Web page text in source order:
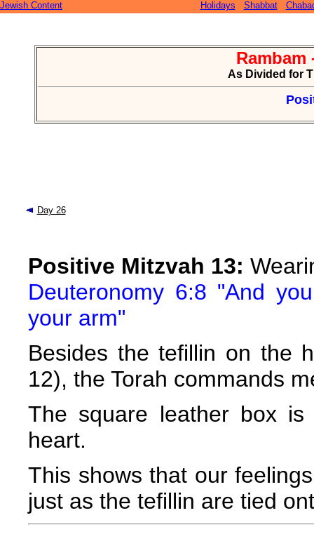
Jewish Content Holidays Shabbat
Rambam
As Divided for
Day 26
Positive Mitzvah 13:
Deuteronomy 6:8 "And
your arm"
Besides the tefillin on the
12), the Torah commands
The square leather box
heart.
This shows that our
just as the tefillin are tied